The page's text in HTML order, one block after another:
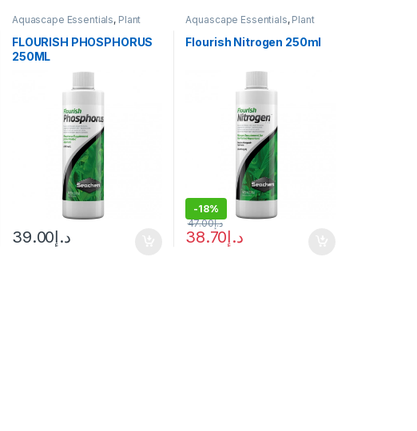
Aquascape Essentials, Plant
Fertilizers
FLOURISH PHOSPHORUS
250ML
د.إ39.00
Aquascape Essentials, Plant
Fertilizers
Flourish Nitrogen 250ml
-18%
د.إ38.70
د.إ47.00